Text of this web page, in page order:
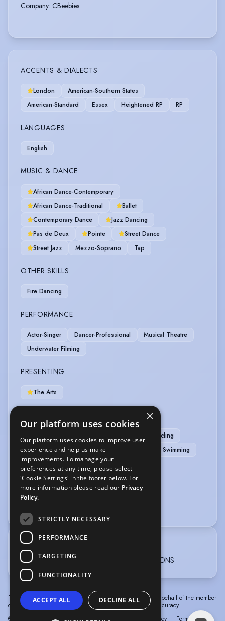
Company: CBeebies
ACCENTS & DIALECTS
London
American-Southern States
American-Standard
Essex Heightened RP RP
LANGUAGES
English
MUSIC & DANCE
African Dance-Contemporary
African Dance-Traditional
Ballet
Contemporary Dance
Jazz Dancing
Pas de Deux
Pointe
Street Dance
Street Jazz
Mezzo-Soprano Tap
OTHER SKILLS
Fire Dancing
PERFORMANCE
Actor-Singer Dancer-Professional
Musical Theatre
Underwater Filming
PRESENTING
The Arts
Scuba Diving Archery
Cycling
Horse-riding
Running
Swimming
Table Tennis
Yoga
VEHICLE LICENCES
TRAINING
Arts Educational Schools London 3years - BA HONS
The information in this profile has been provided by or on behalf of the member
concerned. Spotlight cannot accept responsibility for its accuracy.
© Spotlight, a trading name of Talent Systems
Privacy Terms &
×
Our platform uses cookies
Our platform uses cookies to improve user
experience and help us make
improvements. To manage your
preferences at any time, please select
'Cookie Settings' in the footer below. For
more information please read our Privacy
Policy.
STRICTLY NECESSARY
PERFORMANCE
TARGETING
FUNCTIONALITY
ACCEPT ALL DECLINE ALL